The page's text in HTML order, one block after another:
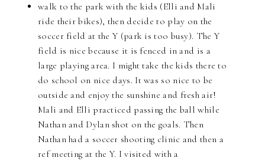
walk to the park with the kids (Elli and Mali
ride their bikes), then decide to play on the
soccer field at the Y (park is too busy). The Y
field is nice because it is fenced in and is a
large playing area. I might take the kids there to
do school on nice days. It was so nice to be
outside and enjoy the sunshine and fresh air!
Mali and Elli practiced passing the ball while
Nathan and Dylan shot on the goals. Then
Nathan had a soccer shooting clinic and then a
ref meeting at the Y. I visited with a